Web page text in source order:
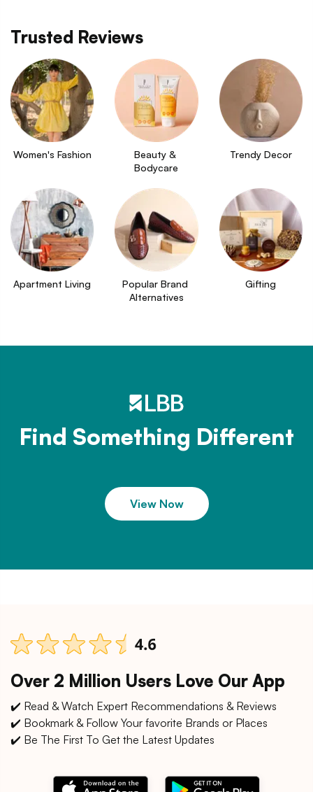
Trusted Reviews
Women's Fashion
Beauty &
Bodycare
Trendy Decor
Apartment Living
Popular Brand
Alternatives
Gifting
Find Something Different
View Now
Over 2 Million Users Love Our App
✔️ Read & Watch Expert Recommendations & Reviews
✔️ Bookmark & Follow Your favorite Brands or Places
✔️ Be The First To Get the Latest Updates